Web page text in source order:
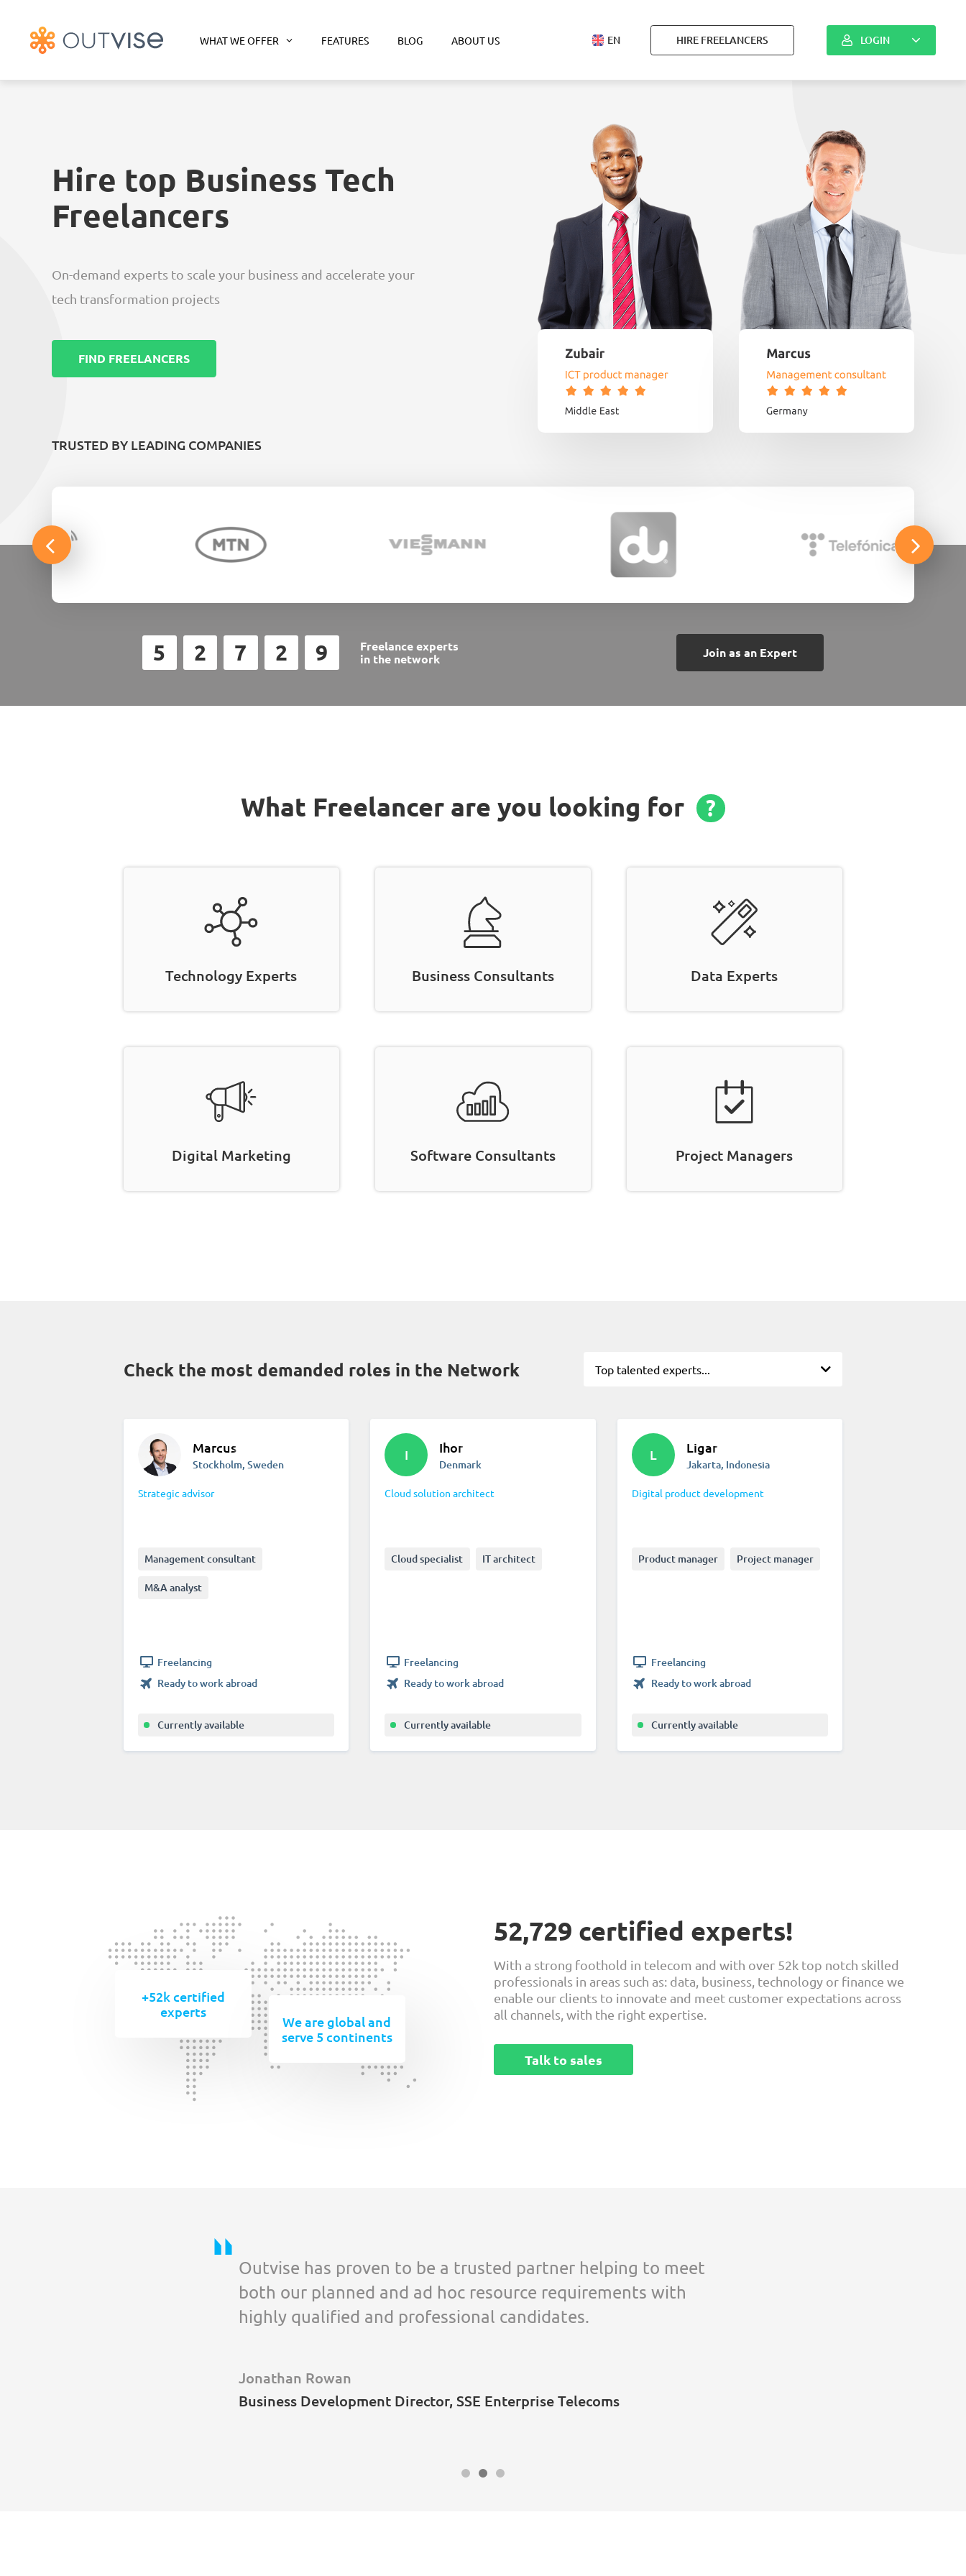
WHAT WE OFFER FEATURES BLOG ABOUT US EN HIRE FREELANCERS LOGIN
Hire top Business Tech
Freelancers
On-demand experts to scale your business and accelerate your
tech transformation projects
FIND FREELANCERS
TRUSTED BY LEADING COMPANIES
5 2 7 2 9
Freelance experts
in the network Join as an Expert
What Freelancer are you looking for ?
Technology Experts Business Consultants Data Experts
Digital Marketing Software Consultants Project Managers
Check the most demanded roles in the Network Top talented experts...
Marcus
Stockholm, Sweden
Strategic advisor
Management consultant
M&A analyst
Freelancing
Ready to work abroad
Currently available
I Ihor
Denmark
Cloud solution architect
Cloud specialist IT architect
Freelancing
Ready to work abroad
Currently available
L Ligar
Jakarta, Indonesia
Digital product development
Product manager Project manager
Freelancing
Ready to work abroad
Currently available
+52k certified
experts
We are global and
serve 5 continents
52,729 certified experts!
With a strong foothold in telecom and with over 52k top notch skilled
professionals in areas such as: data, business, technology or finance we
enable our clients to innovate and meet customer expectations across
all channels, with the right expertise.
Talk to sales
Outvise has proven to be a trusted partner helping to meet
both our planned and ad hoc resource requirements with
highly qualified and professional candidates.
Jonathan Rowan
Business Development Director, SSE Enterprise Telecoms